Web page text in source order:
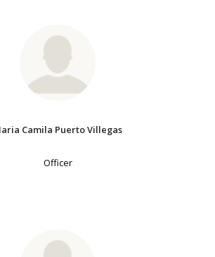
Camila Puerto Villegas
Officer